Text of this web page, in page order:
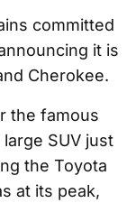
committed
it is
Cherokee.
the famous
SUV just
the Toyota
at its peak,